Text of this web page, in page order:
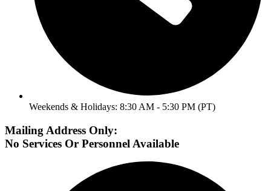
Weekends & Holidays: 8:30 AM - 5:30 PM (PT)
Mailing Address Only:
No Services Or Personnel Available